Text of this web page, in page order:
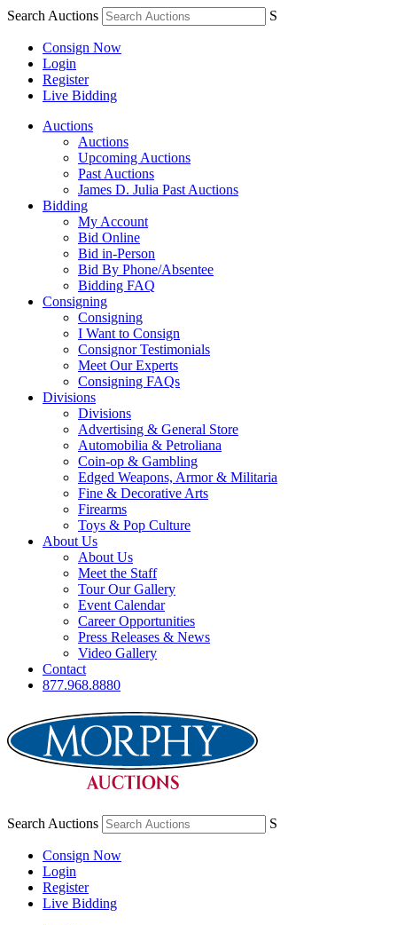
Search Auctions S
Consign Now
Login
Register
Live Bidding
Auctions
Auctions
Upcoming Auctions
Past Auctions
James D. Julia Past Auctions
Bidding
My Account
Bid Online
Bid in-Person
Bid By Phone/Absentee
Bidding FAQ
Consigning
Consigning
I Want to Consign
Consignor Testimonials
Meet Our Experts
Consigning FAQs
Divisions
Divisions
Advertising & General Store
Automobilia & Petroliana
Coin-op & Gambling
Edged Weapons, Armor & Militaria
Fine & Decorative Arts
Firearms
Toys & Pop Culture
About Us
About Us
Meet the Staff
Tour Our Gallery
Event Calendar
Career Opportunities
Press Releases & News
Video Gallery
Contact
877.968.8880
Search Auctions S
Consign Now
Login
Register
Live Bidding